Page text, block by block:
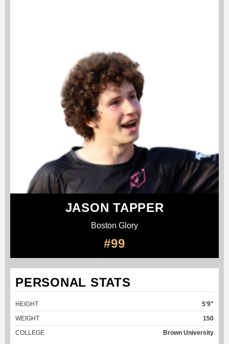
JASON TAPPER
Boston Glory
#99
PERSONAL STATS
HEIGHT
5'9"
WEIGHT
150
COLLEGE
Brown University